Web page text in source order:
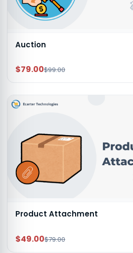
Auction
$79.00$99.00
Product Attachment
$49.00$79.00